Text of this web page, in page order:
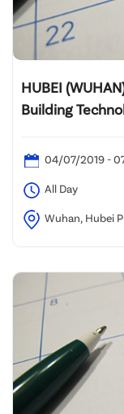
HUBEI
Building
04/07/2019 -
All Day
Wuhan, Hubei